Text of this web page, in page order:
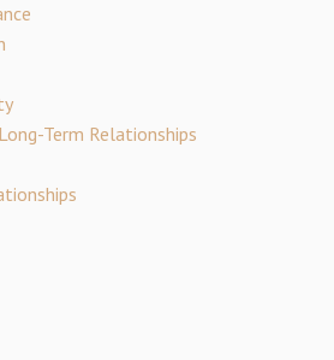
Term Relationships